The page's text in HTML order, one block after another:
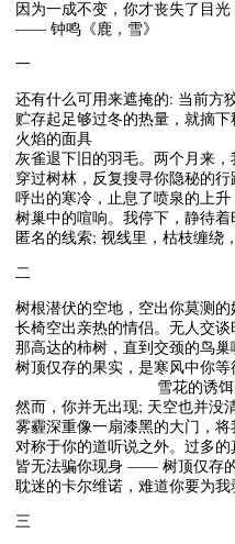
因为一成不变，你才丧失了目光
—— 钟鸣《鹿，雪》
一
还有什么可用来遮掩的: 当前方
贮存起足够过冬的热量，就摘下
火焰的面具
灰雀退下旧的羽毛。两个月来，
穿过树林，反复搜寻你隐秘的
呼出的寒冷，止息了喷泉的上
树巢中的喧响。我停下，静待着
匿名的线索; 视线里，枯枝缠绕
二
树根潜伏的空地，空出你莫测的
长椅空出亲热的情侣。无人交谈
那高达的柿树，直到交颈的鸟
树顶仅存的果实，是寒风中你等
雪花的诱饵
然而，你并无出现; 天空也并没
雾霾深重像一扇漆黑的大门，将
对称于你的道听说之外。过多的
皆无法骗你现身 —— 树顶仅存
耽迷的卡尔维诺，难道你要为
三